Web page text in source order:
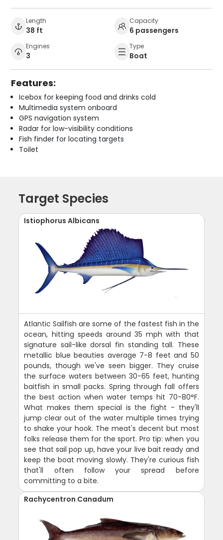
Length
38 ft
Capacity
6 passengers
Engines
3
Type
Boat
Features:
Icebox for keeping food and drinks cold
Multimedia system onboard
GPS navigation system
Radar for low-visibility conditions
Fish finder for locating targets
Toilet
Target Species
Istiophorus Albicans
Atlantic Sailfish are some of the fastest fish in the
ocean, hitting speeds around 35 mph with that
signature sail-like dorsal fin standing tall. These
metallic blue beauties average 7-8 feet and 50
pounds, though we've seen bigger. They cruise
the surface waters between 30-65 feet, hunting
baitfish in small packs. Spring through fall offers
the best action when water temps hit 70-80°F.
What makes them special is the fight - they'll
jump clear out of the water multiple times trying
to shake your hook. The meat's decent but most
folks release them for the sport. Pro tip: when you
see that sail pop up, have your live bait ready and
keep the boat moving slowly. They're curious fish
that'll often follow your spread before
committing to a bite.
Rachycentron Canadum